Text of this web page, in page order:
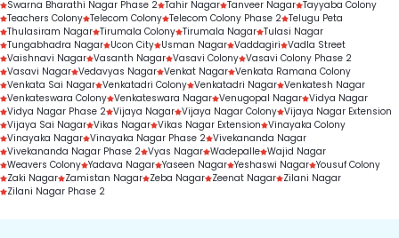
Swarna Bharathi Nagar Phase 2 Tahir Nagar Tanveer Nagar Tayyaba Colony
Teachers Colony Telecom Colony Telecom Colony Phase 2 Telugu Peta
Thulasiram Nagar Tirumala Colony Tirumala Nagar Tulasi Nagar
Tungabhadra Nagar Ucon City Usman Nagar Vaddagiri Vadla Street
Vaishnavi Nagar Vasanth Nagar Vasavi Colony Vasavi Colony Phase 2
Vasavi Nagar Vedavyas Nagar Venkat Nagar Venkata Ramana Colony
Venkata Sai Nagar Venkatadri Colony Venkatadri Nagar Venkatesh Nagar
Venkateswara Colony Venkateswara Nagar Venugopal Nagar Vidya Nagar
Vidya Nagar Phase 2 Vijaya Nagar Vijaya Nagar Colony Vijaya Nagar Extension
Vijaya Sai Nagar Vikas Nagar Vikas Nagar Extension Vinayaka Colony
Vinayaka Nagar Vinayaka Nagar Phase 2 Vivekananda Nagar
Vivekananda Nagar Phase 2 Vyas Nagar Wadepalle Wajid Nagar
Weavers Colony Yadava Nagar Yaseen Nagar Yeshaswi Nagar Yousuf Colony
Zaki Nagar Zamistan Nagar Zeba Nagar Zeenat Nagar Zilani Nagar
Zilani Nagar Phase 2